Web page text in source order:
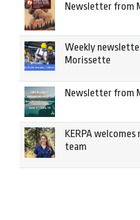
Newsletter from
Weekly
Morissette
Newsletter from
KERPA
team